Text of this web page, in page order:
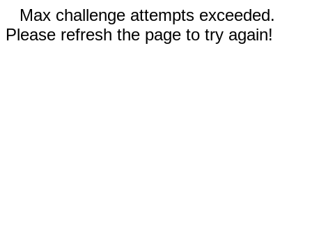
Max challenge attempts exceeded.
Please refresh the page to try again!